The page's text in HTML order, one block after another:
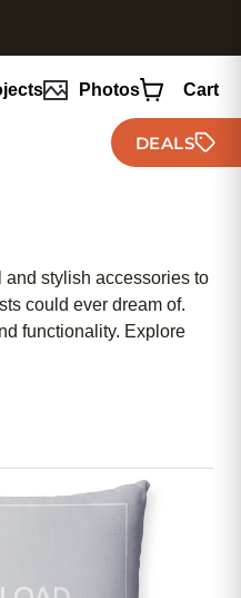
Photos Cart
DEALS
and stylish accessories to
could ever dream of.
functionality. Explore